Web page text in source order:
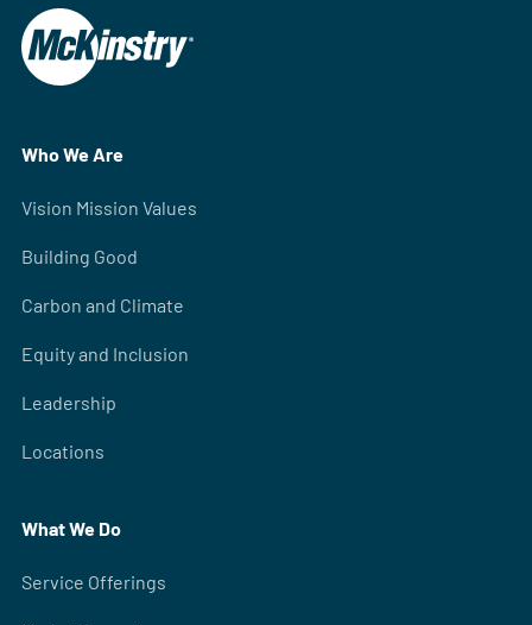
Who We Are
Vision Mission Values
Building Good
Carbon and Climate
Equity and Inclusion
Leadership
Locations
What We Do
Service Offerings